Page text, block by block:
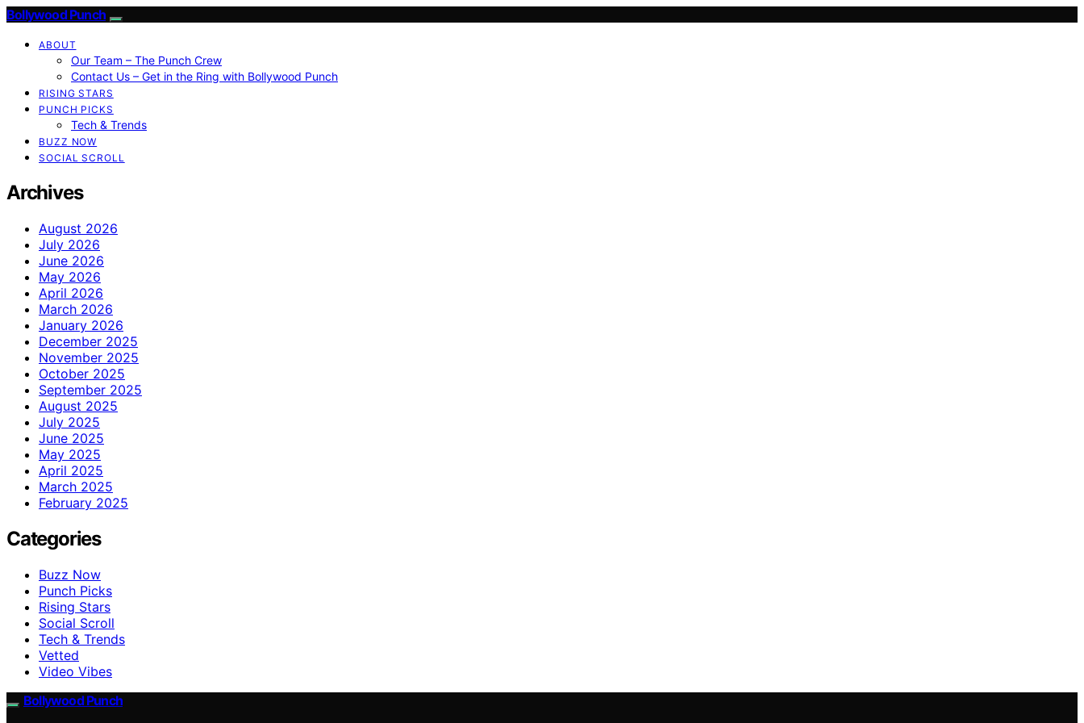
Bollywood Punch
ABOUT
Our Team – The Punch Crew
Contact Us – Get in the Ring with Bollywood Punch
RISING STARS
PUNCH PICKS
Tech & Trends
BUZZ NOW
SOCIAL SCROLL
Archives
August 2026
July 2026
June 2026
May 2026
April 2026
March 2026
January 2026
December 2025
November 2025
October 2025
September 2025
August 2025
July 2025
June 2025
May 2025
April 2025
March 2025
February 2025
Categories
Buzz Now
Punch Picks
Rising Stars
Social Scroll
Tech & Trends
Vetted
Video Vibes
Bollywood Punch